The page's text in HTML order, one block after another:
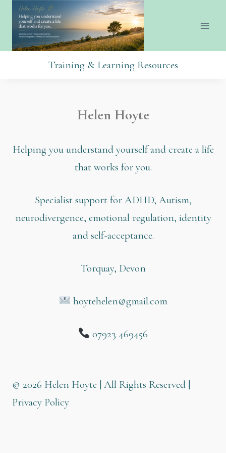
Training & Learning Resources
Helen Hoyte
Helping you understand yourself and create a life
that works for you.
Specialist support for ADHD, Autism,
neurodivergence, emotional regulation, identity
and self-acceptance.
Torquay, Devon
hoytehelen@gmail.com
07923 469456
© 2026 Helen Hoyte | All Rights Reserved |
Privacy Policy